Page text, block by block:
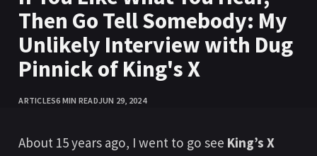
Then Go Tell Somebody: My
Unlikely Interview with Dug
Pinnick of King's X
ARTICLES6 MIN READJUN 29, 2024
About 15 years ago, I went to go see King’s X